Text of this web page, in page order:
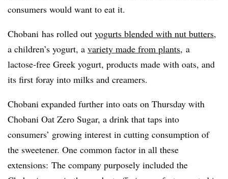
consumers would want to eat it.
Chobani has rolled out yogurts blended with nut butters,
a children’s yogurt, a variety made from plants, a
lactose-free Greek yogurt, products made with oats, and
its first foray into milks and creamers.
Chobani expanded further into oats on Thursday with
Chobani Oat Zero Sugar, a drink that taps into
consumers’ growing interest in cutting consumption of
the sweetener. One common factor in all these
extensions: The company purposely included the